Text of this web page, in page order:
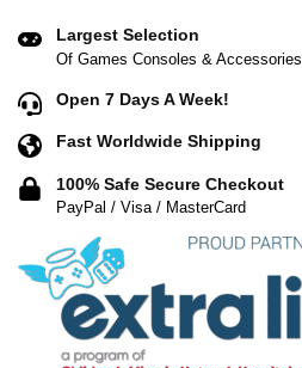
Largest Selection
Of Games Consoles & Accessories
Open 7 Days A Week!
Fast Worldwide Shipping
100% Safe Secure Checkout
PayPal / Visa / MasterCard